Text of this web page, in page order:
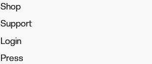
Shop
Shop
Support
Support
Login
Login
Press
Press